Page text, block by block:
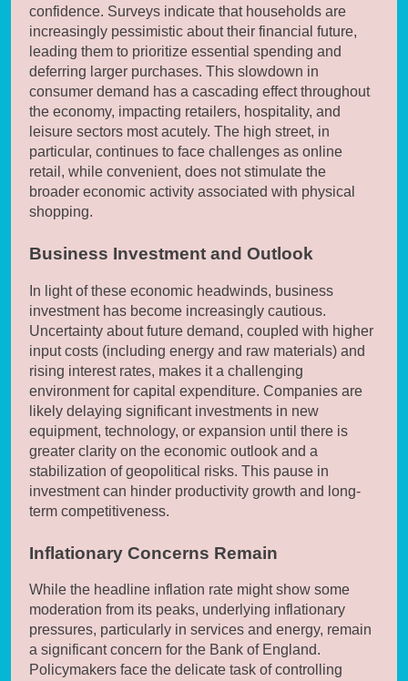
confidence. Surveys indicate that households are
increasingly pessimistic about their financial future,
leading them to prioritize essential spending and
deferring larger purchases. This slowdown in
consumer demand has a cascading effect throughout
the economy, impacting retailers, hospitality, and
leisure sectors most acutely. The high street, in
particular, continues to face challenges as online
retail, while convenient, does not stimulate the
broader economic activity associated with physical
shopping.
Business Investment and Outlook
In light of these economic headwinds, business
investment has become increasingly cautious.
Uncertainty about future demand, coupled with higher
input costs (including energy and raw materials) and
rising interest rates, makes it a challenging
environment for capital expenditure. Companies are
likely delaying significant investments in new
equipment, technology, or expansion until there is
greater clarity on the economic outlook and a
stabilization of geopolitical risks. This pause in
investment can hinder productivity growth and long-
term competitiveness.
Inflationary Concerns Remain
While the headline inflation rate might show some
moderation from its peaks, underlying inflationary
pressures, particularly in services and energy, remain
a significant concern for the Bank of England.
Policymakers face the delicate task of controlling